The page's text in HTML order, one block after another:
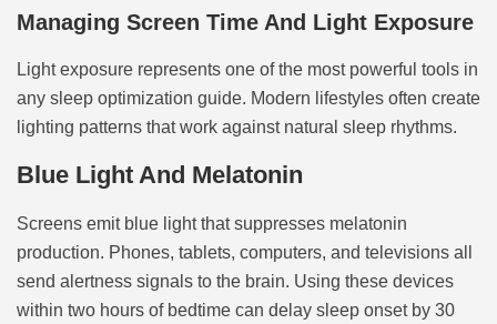
Managing Screen Time And Light Exposure
Light exposure represents one of the most powerful tools in
any sleep optimization guide. Modern lifestyles often create
lighting patterns that work against natural sleep rhythms.
Blue Light And Melatonin
Screens emit blue light that suppresses melatonin
production. Phones, tablets, computers, and televisions all
send alertness signals to the brain. Using these devices
within two hours of bedtime can delay sleep onset by 30